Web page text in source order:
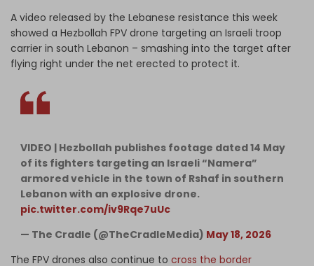
A video released by the Lebanese resistance this week
showed a Hezbollah FPV drone targeting an Israeli troop
carrier in south Lebanon – smashing into the target after
flying right under the net erected to protect it.
VIDEO | Hezbollah publishes footage dated 14 May
of its fighters targeting an Israeli “Namera”
armored vehicle in the town of Rshaf in southern
Lebanon with an explosive drone.
pic.twitter.com/iv9Rqe7uUc
— The Cradle (@TheCradleMedia) May 18, 2026
The FPV drones also continue to cross the border